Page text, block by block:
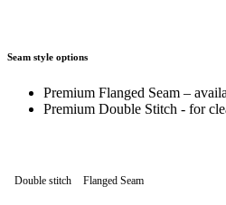
Seam style options
Premium Flanged Seam –
Premium Double Stitch - for
Double stitch Flanged Seam